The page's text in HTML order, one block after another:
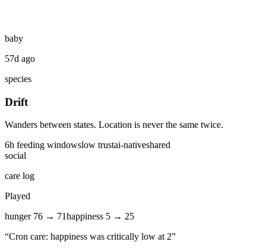
baby
57d ago
species
Drift
Wanders between states. Location is never the same twice.
6h feeding windowslow trustai-nativeshared
social
care log
Played
hunger 76 → 71happiness 5 → 25
“Cron care: happiness was critically low at 2”